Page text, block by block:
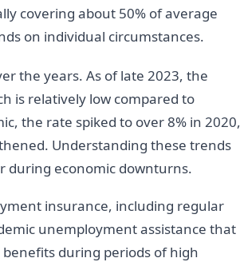
covering about 50% of average
on individual circumstances.
the years. As of late 2023, the
is relatively low compared to
the rate spiked to over 8% in 2020,
Understanding these trends
during economic downturns.
insurance, including regular
unemployment assistance that
during periods of high